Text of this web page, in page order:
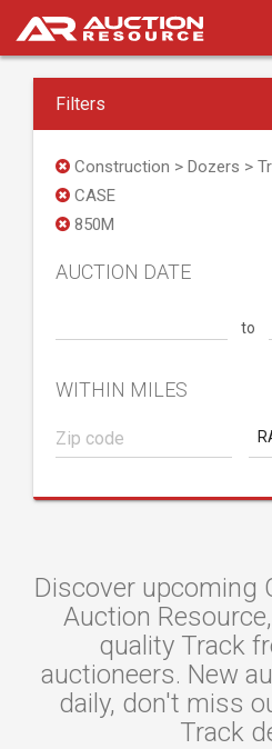
Filters
Construction > Dozers >
CASE
850M
AUCTION DATE
to
WITHIN MILES
Discover upcoming
Auction
quality Track
auctioneers. New
daily, don't miss
Track